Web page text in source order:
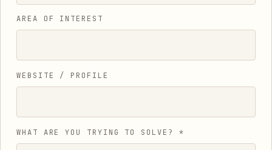
AREA OF INTEREST
WEBSITE / PROFILE
WHAT ARE YOU TRYING TO SOLVE? *